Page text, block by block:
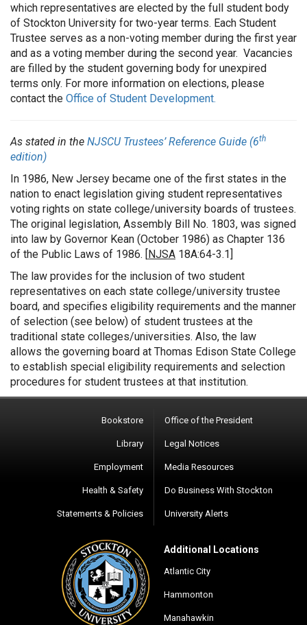
which representatives are elected by the full student body
of Stockton University for two-year terms. Each Student
Trustee serves as a non-voting member during the first year
and as a voting member during the second year. Vacancies
are filled by the student governing body for unexpired
terms only. For more information on elections, please
contact the Office of Student Development.
As stated in the NJSCU Trustees’ Reference Guide (6th
edition)
In 1986, New Jersey became one of the first states in the
nation to enact legislation giving student representatives
voting rights on state college/university boards of trustees.
The original legislation, Assembly Bill No. 1803, was signed
into law by Governor Kean (October 1986) as Chapter 136
of the Public Laws of 1986. [NJSA 18A:64-3.1]
The law provides for the inclusion of two student
representatives on each state college/university trustee
board, and specifies eligibility requirements and the manner
of selection (see below) of student trustees at the
traditional state colleges/universities. Also, the law
allows the governing board at Thomas Edison State College
to establish special eligibility requirements and selection
procedures for student trustees at that institution.
Bookstore
Library
Employment
Health & Safety
Statements & Policies
Office of the President
Legal Notices
Media Resources
Do Business With Stockton
University Alerts
Additional Locations
Atlantic City
Hammonton
Manahawkin